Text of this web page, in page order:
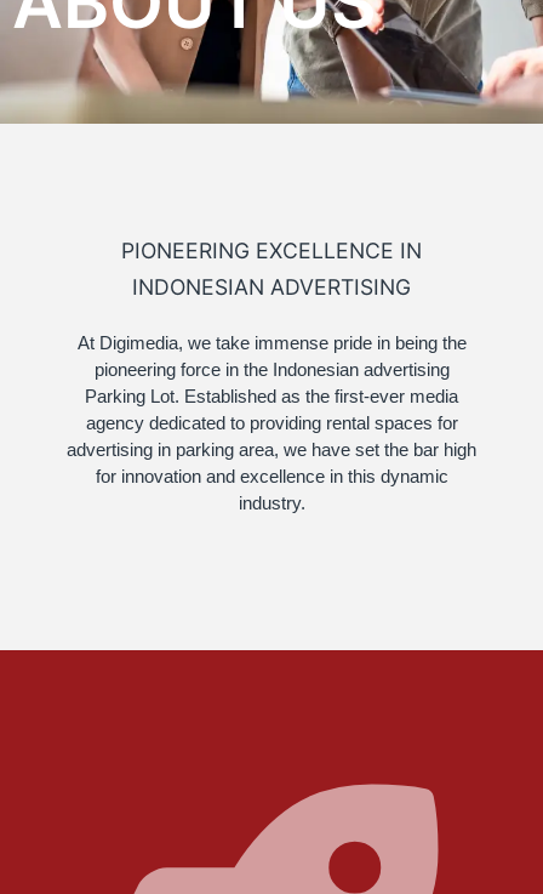
PIONEERING EXCELLENCE IN
INDONESIAN ADVERTISING
At Digimedia, we take immense pride in being the
pioneering force in the Indonesian advertising
Parking Lot. Established as the first-ever media
agency dedicated to providing rental spaces for
advertising in parking area, we have set the bar high
for innovation and excellence in this dynamic
industry.